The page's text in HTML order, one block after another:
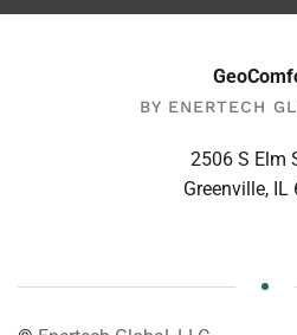
BY ENERTECH
2506 S Elm
Greenville, IL